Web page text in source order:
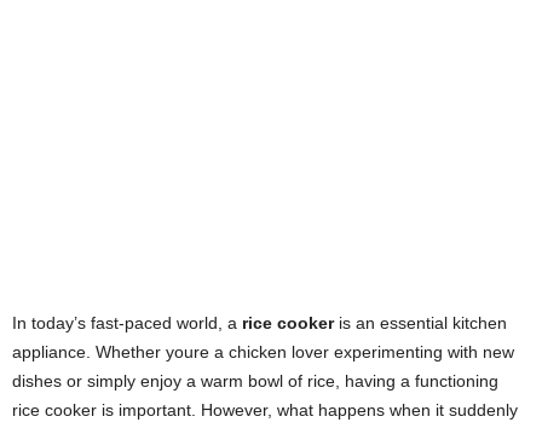
In today’s fast-paced world, a rice cookeris an essential kitchen
appliance. Whether youre a chicken lover experimenting with new
dishes or simply enjoy a warm bowl of rice, having a functioning
rice cooker is important. However, what happens when it suddenly